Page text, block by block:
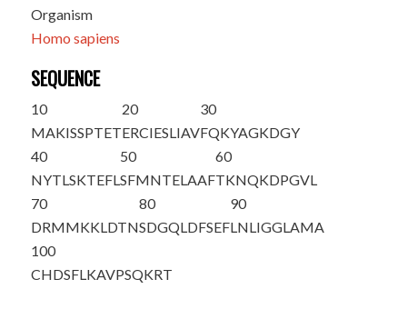
Organism
Homo sapiens
SEQUENCE
10
MAKISSPTET
20
ERCIESLIAV
30
FQKYAGKDGY
40
NYTLSKTEFL
50
SFMNTELAAF
60
TKNQKDPGVL
70
DRMMKKLDTN
80
SDGQLDFSEF
90
LNLIGGLAMA
100
CHDSFLKAVPSQKRT